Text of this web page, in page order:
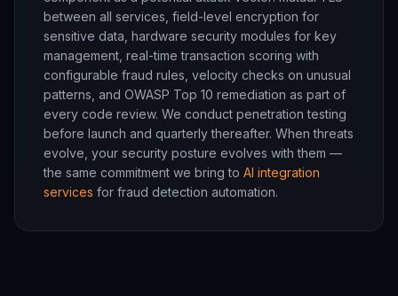
between all services, field-level encryption for
sensitive data, hardware security modules for key
management, real-time transaction scoring with
configurable fraud rules, velocity checks on unusual
patterns, and OWASP Top 10 remediation as part of
every code review. We conduct penetration testing
before launch and quarterly thereafter. When threats
evolve, your security posture evolves with them —
the same commitment we bring to AI integration
services for fraud detection automation.